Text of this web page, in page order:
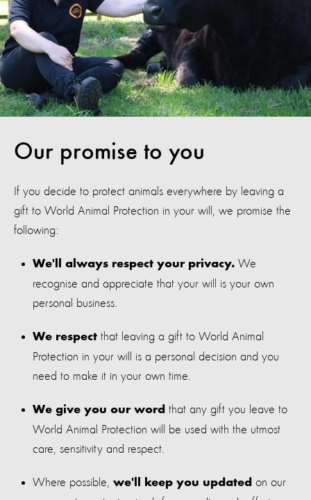
Our promise to you
If you decide to protect animals everywhere by leaving a
gift to World Animal Protection in your will, we promise the
following:
We'll always respect your privacy. We
recognise and appreciate that your will is your own
personal business.
We respect that leaving a gift to World Animal
Protection in your will is a personal decision and you
need to make it in your own time.
We give you our word that any gift you leave to
World Animal Protection will be used with the utmost
care, sensitivity and respect.
Where possible, we'll keep you updated on our